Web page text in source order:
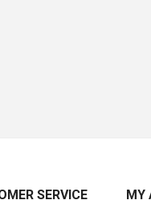
SERVICE MY